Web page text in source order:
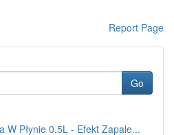
Report Page
Go
W Płynie 0,5L - Efekt Zapale...